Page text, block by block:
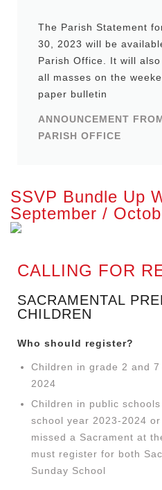
The Parish Statement
30, 2023 will be
Parish Office. It will
all masses on the
paper bulletin
ANNOUNCEMENT
PARISH OFFICE
SSVP Bundle Up
September /
CALLING FOR
SACRAMENTAL
CHILDREN
Who should register?
Children in grade 2 and
2024
Children in public
school year 2023-2024
missed a Sacrament at
must register for both
Sunday School